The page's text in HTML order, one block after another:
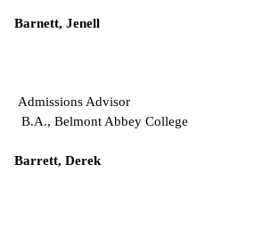
Barnett, Jenell
Admissions Advisor
B.A., Belmont Abbey College
Barrett, Derek